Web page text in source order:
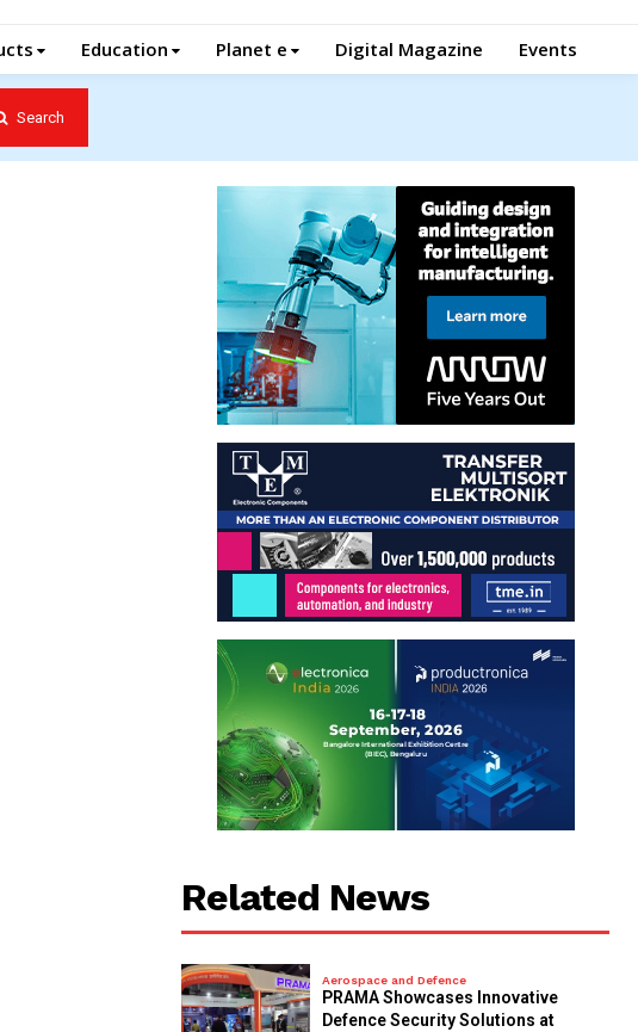
Education Planet e Digital Magazine Events
Search
Related News
Aerospace and Defence
PRAMA Showcases Innovative
Defence Security Solutions at